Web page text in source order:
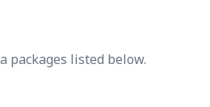
packages listed below.